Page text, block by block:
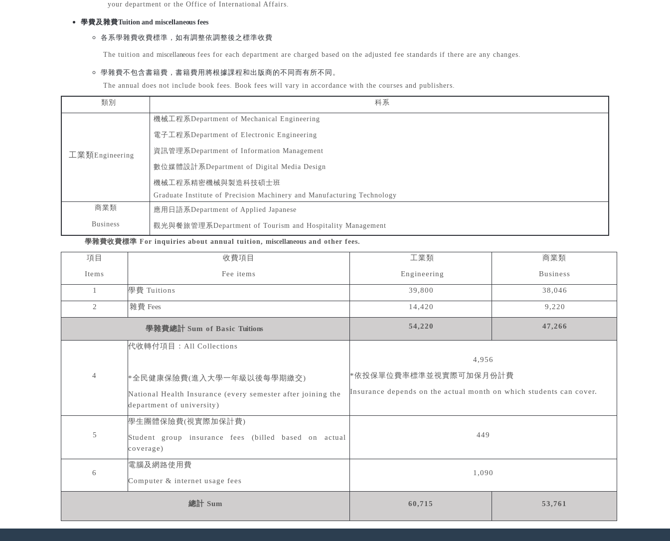
your department or the Office of International Affairs.
學費及雜費Tuition and miscellaneous fees
各系學雜費收費標準，如有調整依調整後之標準收費
The tuition andmiscellaneous fees for each department are charged based on the adjusted fee standards if there are any changes.
學雜費不包含書籍費，書籍費用將根據課程和出版商的不同而有所不同。
The annual does not include book fees. Book fees will vary in accordance with the courses and publishers.
類別 科系
工業類Engineering
機械工程系Department of Mechanical Engineering
電子工程系Department of Electronic Engineering
資訊管理系Department of Information Management
數位媒體設計系Department of Digital Media Design
機械工程系精密機械與製造科技碩士班
Graduate Institute of Precision Machinery and Manufacturing Technology
商業類
Business
應用日語系Department of Applied Japanese
觀光與餐旅管理系Department of Tourism and Hospitality Management
學雜費收費標準 For inquiries about annual tuition, miscellaneous and other fees.
項目
Items
收費項目
Fee items
工業類
Engineering
商業類
Business
1 學費 Tuitions 39,800 38,046
2 雜費 Fees 14,420 9,220
學雜費總計 Sum of Basic Tuitions 54,220 47,266
4
代收轉付項目： All Collections
*全民健康保險費(進入大學一年級以後每學期繳交)
National Health Insurance (every semester after joining the
department of university)
4,956
*依投保單位費率標準並視實際可加保月份計費
Insurance depends on the actual month on which students can cover.
5
學生團體保險費(視實際加保計費)
Student group insurance fees (billed based on actual
coverage)
449
6
電腦及網路使用費
Computer & internet usage fees
1,090
總計 Sum 60,715 53,761